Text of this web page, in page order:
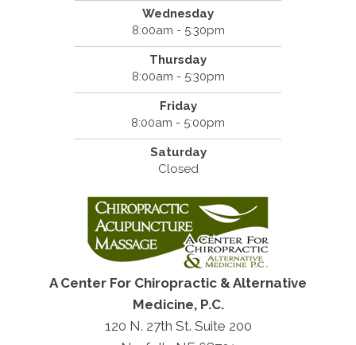
Wednesday
8:00am - 5:30pm
Thursday
8:00am - 5:30pm
Friday
8:00am - 5:00pm
Saturday
Closed
A Center For Chiropractic & Alternative
Medicine, P.C.
120 N. 27th St. Suite 200